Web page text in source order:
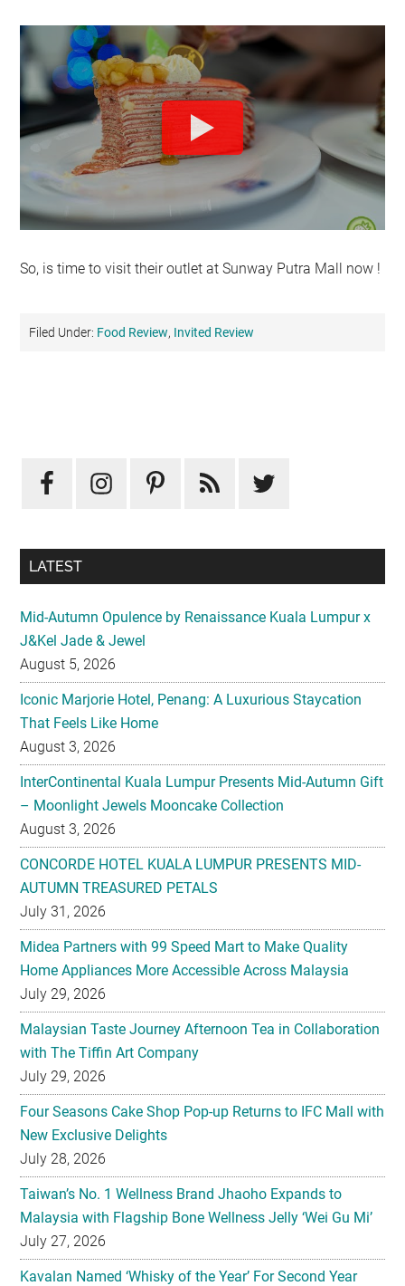
So, is time to visit their outlet at Sunway Putra Mall now !
Filed Under: Food Review, Invited Review
Sidebar
LATEST
Mid-Autumn Opulence by Renaissance Kuala Lumpur x
J&Kel Jade & Jewel
August 5, 2026
Iconic Marjorie Hotel, Penang: A Luxurious Staycation
That Feels Like Home
August 3, 2026
InterContinental Kuala Lumpur Presents Mid-Autumn Gift
– Moonlight Jewels Mooncake Collection
August 3, 2026
CONCORDE HOTEL KUALA LUMPUR PRESENTS MID-
AUTUMN TREASURED PETALS
July 31, 2026
Midea Partners with 99 Speed Mart to Make Quality
Home Appliances More Accessible Across Malaysia
July 29, 2026
Malaysian Taste Journey Afternoon Tea in Collaboration
with The Tiffin Art Company
July 29, 2026
Four Seasons Cake Shop Pop-up Returns to IFC Mall with
New Exclusive Delights
July 28, 2026
Taiwan’s No. 1 Wellness Brand Jhaoho Expands to
Malaysia with Flagship Bone Wellness Jelly ‘Wei Gu Mi’
July 27, 2026
Kavalan Named ‘Whisky of the Year’ For Second Year